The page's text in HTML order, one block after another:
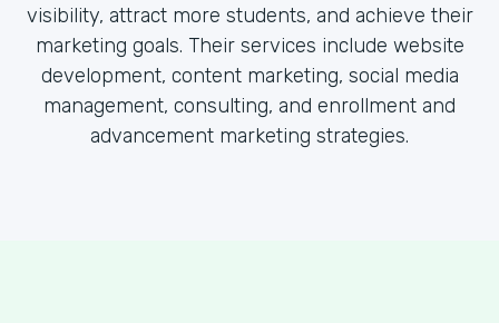
visibility, attract more students, and achieve their
marketing goals. Their services include website
development, content marketing, social media
management, consulting, and enrollment and
advancement marketing strategies.